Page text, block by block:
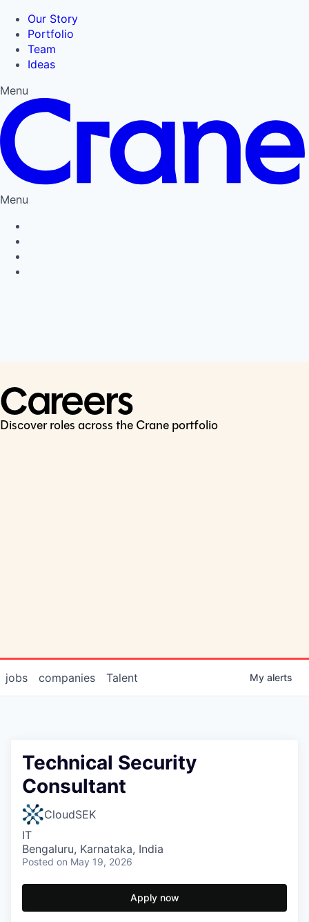
Our Story
Portfolio
Team
Ideas
Menu
Menu
Careers
Discover roles across the Crane portfolio
jobs companies Talent My alerts
Technical Security
Consultant
CloudSEK
IT
Bengaluru, Karnataka, India
Posted on May 19, 2026
Apply now